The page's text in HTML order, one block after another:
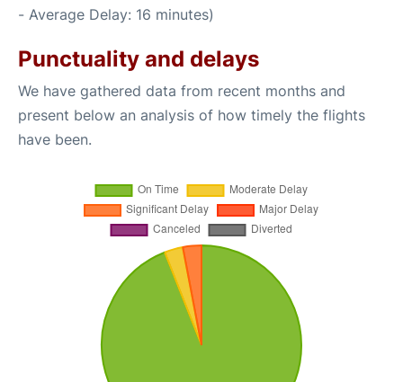
- Average Delay: 16 minutes)
Punctuality and delays
We have gathered data from recent months and
present below an analysis of how timely the flights
have been.